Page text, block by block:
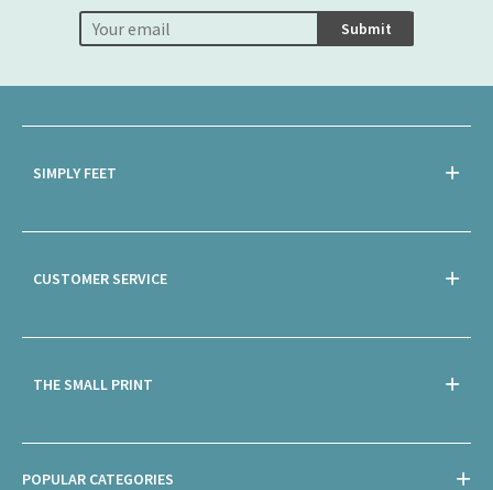
Submit
SIMPLY FEET
CUSTOMER SERVICE
THE SMALL PRINT
POPULAR CATEGORIES